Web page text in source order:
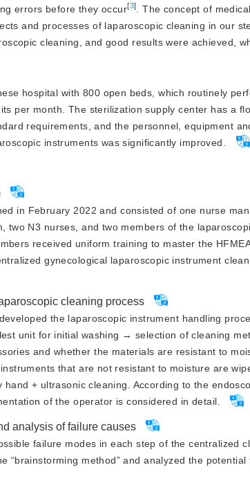
errors before they occur[3]. The concept of
and processes of laparoscopic cleaning in our
cleaning, and good results were achieved,
hospital with 800 open beds, which routinely
per month. The sterilization supply center has a
requirements, and the personnel, equipment
instruments was significantly improved.
in February 2022 and consisted of one nurse
two N3 nurses, and two members of the
received uniform training to master the
gynecological laparoscopic instrument
cleaning process
the laparoscopic instrument handling
unit for initial washing → selection of cleaning
and whether the materials are resistant to
that are not resistant to moisture are
+ ultrasonic cleaning. According to the
of the operator is considered in detail.
analysis of failure causes
failure modes in each step of the centralized
“brainstorming method” and analyzed the